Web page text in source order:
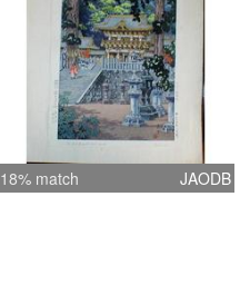
18% match JAODB